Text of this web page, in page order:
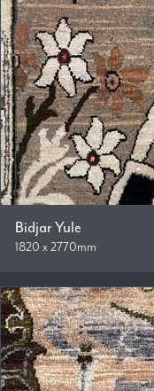
Bidjar Yule
1820 x 2770mm